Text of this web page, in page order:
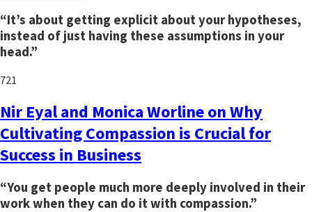
“It’s about getting explicit about your hypotheses,
instead of just having these assumptions in your
head.”
721
Nir Eyal and Monica Worline on Why
Cultivating Compassion is Crucial for
Success in Business
“You get people much more deeply involved in their
work when they can do it with compassion.”